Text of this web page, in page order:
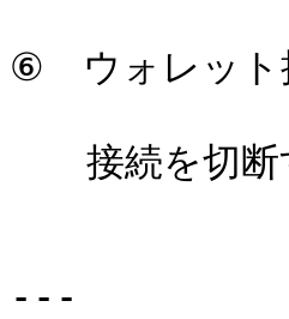
⑥　ウォレット
接続を切断
---